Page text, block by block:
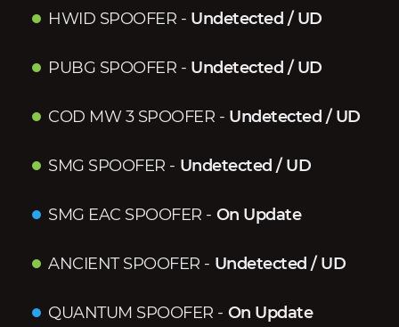
HWID SPOOFER - Undetected / UD
PUBG SPOOFER - Undetected / UD
COD MW 3 SPOOFER - Undetected / UD
SMG SPOOFER - Undetected / UD
SMG EAC SPOOFER - On Update
ANCIENT SPOOFER - Undetected / UD
QUANTUM SPOOFER - On Update